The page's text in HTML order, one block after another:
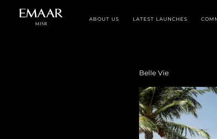
ABOUT US LATEST LAUNCHES
Belle Vie